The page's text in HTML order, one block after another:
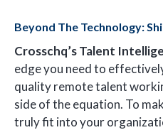
Beyond The Technology:
Crosschq’s Talent
edge you need to
quality remote talent
side of the equation. To
truly fit into your